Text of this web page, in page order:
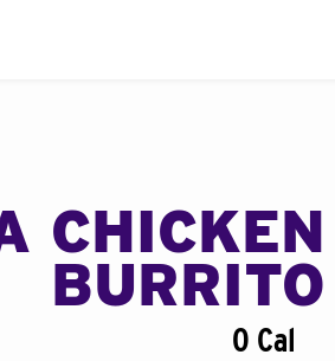
CHICKEN
BURRITO
0 Cal